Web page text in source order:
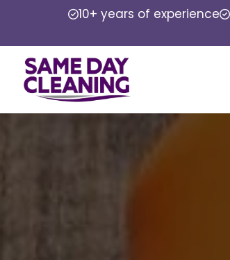
10+ years of experience